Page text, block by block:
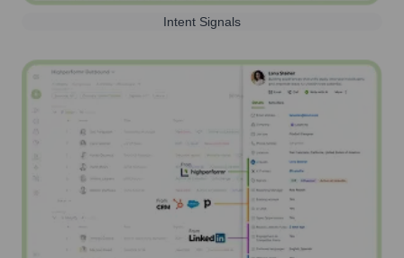
Intent Signals